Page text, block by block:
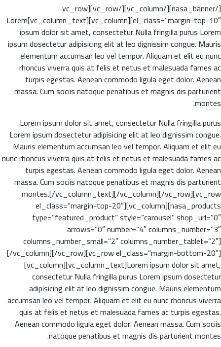
[/nasa_banner][/vc_column][/vc_row][vc_row
el_class=”margin-top-10″][vc_column][vc_column_text]Lorem
ipsum dolor sit amet, consectetur Nulla fringilla purus Lorem
ipsum dosectetur adipisicing elit at leo dignissim congue. Mauris
elementum accumsan leo vel tempor. Aliquam et elit eu nunc
rhoncus viverra quis at felis et netus et malesuada fames ac
turpis egestas. Aenean commodo ligula eget dolor. Aenean
massa. Cum sociis natoque penatibus et magnis dis parturient
montes.
Lorem ipsum dolor sit amet, consectetur Nulla fringilla purus
Lorem ipsum dosectetur adipisicing elit at leo dignissim congue.
Mauris elementum accumsan leo vel tempor. Aliquam et elit eu
nunc rhoncus viverra quis at felis et netus et malesuada fames ac
turpis egestas. Aenean commodo ligula eget dolor. Aenean
massa. Cum sociis natoque penatibus et magnis dis parturient
montes.[/vc_column_text][/vc_column][/vc_row][vc_row
el_class=”margin-top-20″][vc_column][nasa_products
type=”featured_product” style=”carousel” shop_url=”0″
arrows=”0″ number=”4″ columns_number=”3″
columns_number_small=”2″ columns_number_tablet=”2″]
[/vc_column][/vc_row][vc_row el_class=”margin-bottom-20″]
[vc_column][vc_column_text]Lorem ipsum dolor sit amet,
consectetur Nulla fringilla purus Lorem ipsum dosectetur
adipisicing elit at leo dignissim congue. Mauris elementum
accumsan leo vel tempor. Aliquam et elit eu nunc rhoncus viverra
quis at felis et netus et malesuada fames ac turpis egestas.
Aenean commodo ligula eget dolor. Aenean massa. Cum sociis
natoque penatibus et magnis dis parturient montes.